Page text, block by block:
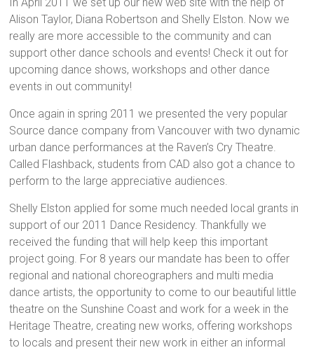
Alison Taylor, Diana Robertson and Shelly Elston. Now we
really are more accessible to the community and can
support other dance schools and events! Check it out for
upcoming dance shows, workshops and other dance
events in out community!
Once again in spring 2011 we presented the very popular
Source dance company from Vancouver with two dynamic
urban dance performances at the Raven’s Cry Theatre.
Called Flashback, students from CAD also got a chance to
perform to the large appreciative audiences.
Shelly Elston applied for some much needed local grants in
support of our 2011 Dance Residency. Thankfully we
received the funding that will help keep this important
project going. For 8 years our mandate has been to offer
regional and national choreographers and multi media
dance artists, the opportunity to come to our beautiful little
theatre on the Sunshine Coast and work for a week in the
Heritage Theatre, creating new works, offering workshops
to locals and present their new work in either an informal